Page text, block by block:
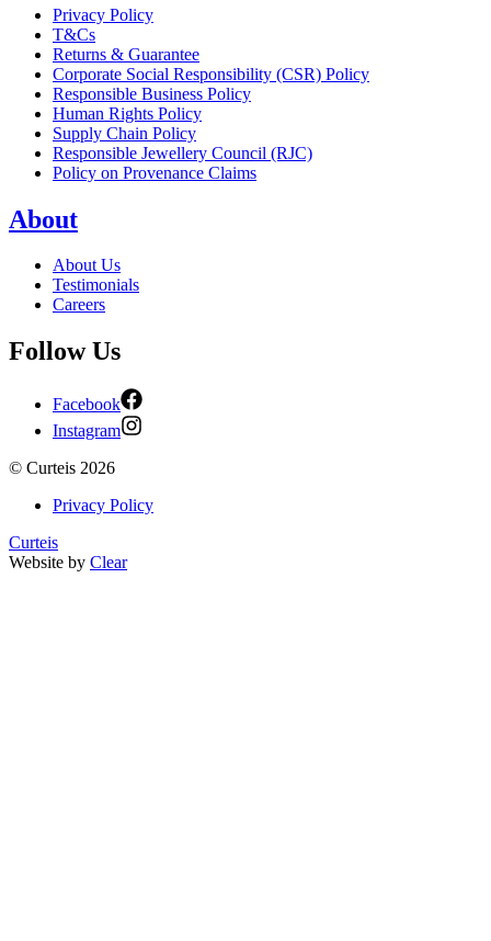
Privacy Policy
T&Cs
Returns & Guarantee
Corporate Social Responsibility (CSR) Policy
Responsible Business Policy
Human Rights Policy
Supply Chain Policy
Responsible Jewellery Council (RJC)
Policy on Provenance Claims
About
About Us
Testimonials
Careers
Follow Us
Facebook
Instagram
© Curteis 2026
Privacy Policy
Curteis
Website by Clear